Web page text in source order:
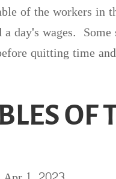
of the workers in
day's wages.
quitting time
OF